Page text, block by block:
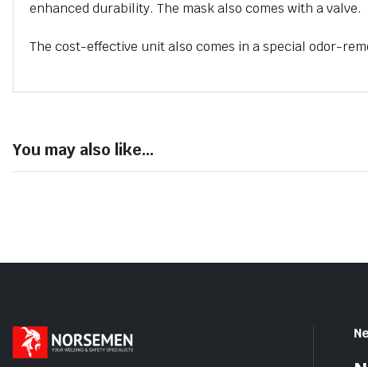
enhanced durability. The mask also comes with a valve.
The cost-effective unit also comes in a special odor-
You may also like...